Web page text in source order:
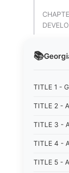
📚
TITLE 1 -
TITLE 2 -
TITLE 3 -
TITLE 4 -
TITLE 5 -